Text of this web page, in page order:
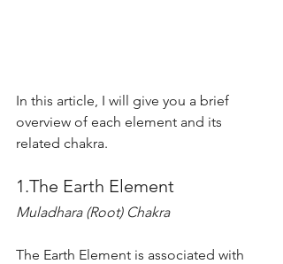
In this article, I will give you a brief
overview of each element and its
related chakra.
1.The Earth Element
Muladhara (Root) Chakra
The Earth Element is associated with